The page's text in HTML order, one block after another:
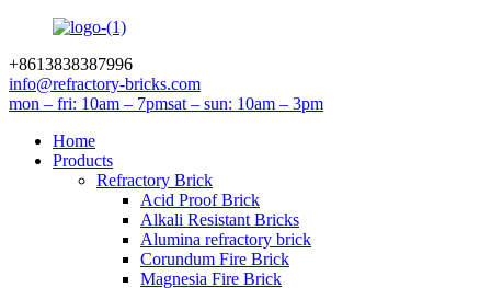
+8613838387996
info@refractory-bricks.com
mon – fri: 10am – 7pmsat – sun: 10am – 3pm
Home
Products
Refractory Brick
Acid Proof Brick
Alkali Resistant Bricks
Alumina refractory brick
Corundum Fire Brick
Magnesia Fire Brick